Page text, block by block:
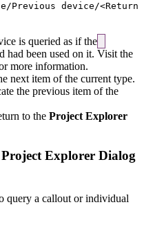
Previous device/<Return
is queried as if the
had been used on it. Visit the
more information.
next item of the current type.
the previous item of the
to the Project Explorer
Explorer Dialog
query a callout or individual